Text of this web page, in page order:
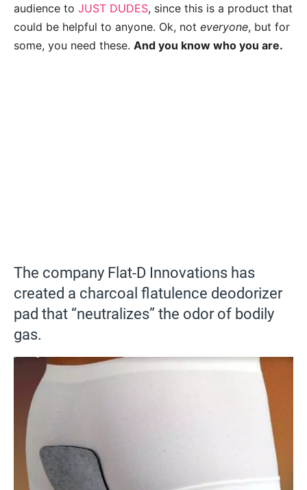
audience to JUST DUDES, since this is a product that
could be helpful to anyone. Ok, not everyone, but for
some, you need these. And you know who you are.
The company Flat-D Innovations has
created a charcoal flatulence deodorizer
pad that “neutralizes” the odor of bodily
gas.